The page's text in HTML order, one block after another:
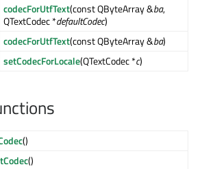
codecForUtfText(const QByteArray &ba,
QTextCodec *defaultCodec)
codecForUtfText(const QByteArray &ba)
setCodecForLocale(QTextCodec *c)
()
()